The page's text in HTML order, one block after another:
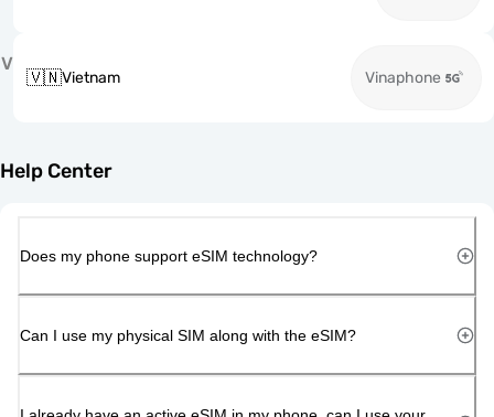
V
🇻🇳Vietnam Vinaphone
Help Center
Does my phone support eSIM technology?
Can I use my physical SIM along with the eSIM?